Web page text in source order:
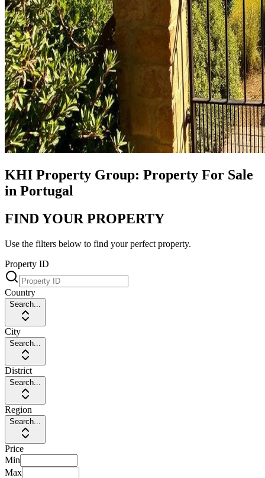
KHI Property Group: Property For Sale
in Portugal
FIND YOUR PROPERTY
Use the filters below to find your perfect property.
Property ID
Country
Search...
City
Search...
District
Search...
Region
Search...
Price
Min
Max